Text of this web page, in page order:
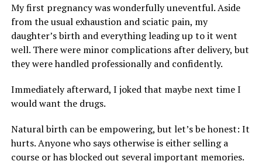
My first pregnancy was wonderfully uneventful. Aside
from the usual exhaustion and sciatic pain, my
daughter’s birth and everything leading up to it went
well. There were minor complications after delivery, but
they were handled professionally and confidently.
Immediately afterward, I joked that maybe next time I
would want the drugs.
Natural birth can be empowering, but let’s be honest: It
hurts. Anyone who says otherwise is either selling a
course or has blocked out several important memories.